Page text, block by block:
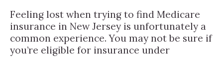
Feeling lost when trying to find Medicare
insurance in New Jersey is unfortunately a
common experience. You may not be sure if
you’re eligible for insurance under